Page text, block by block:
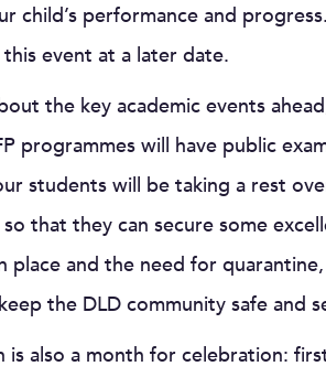
child’s performance and
event at a later date.
the key academic events
programmes will have public
students will be taking a rest
that they can secure some
place and the need for
the DLD community safe and
is also a month for celebration: